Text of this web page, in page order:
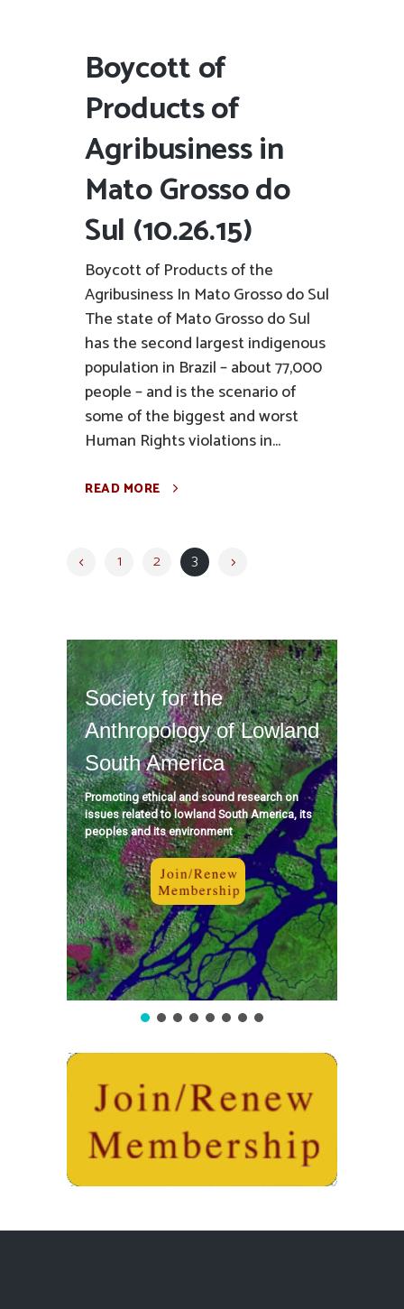
Boycott of
Products of
Agribusiness in
Mato Grosso do
Sul (10.26.15)
Boycott of Products of the
Agribusiness In Mato Grosso do Sul
The state of Mato Grosso do Sul
has the second largest indigenous
population in Brazil – about 77,000
people – and is the scenario of
some of the biggest and worst
Human Rights violations in...
READ MORE
1 2 3
Society for the
Anthropology of Lowland
South America
Promoting ethical and sound research on
issues related to lowland South America, its
peoples and its environment